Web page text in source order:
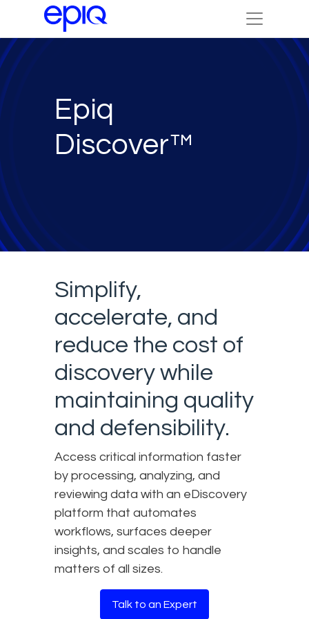
Epiq
Discover™
Simplify,
accelerate, and
reduce the cost of
discovery while
maintaining quality
and defensibility.
Access critical information faster
by processing, analyzing, and
reviewing data with an eDiscovery
platform that automates
workflows, surfaces deeper
insights, and scales to handle
matters of all sizes.
Talk to an Expert